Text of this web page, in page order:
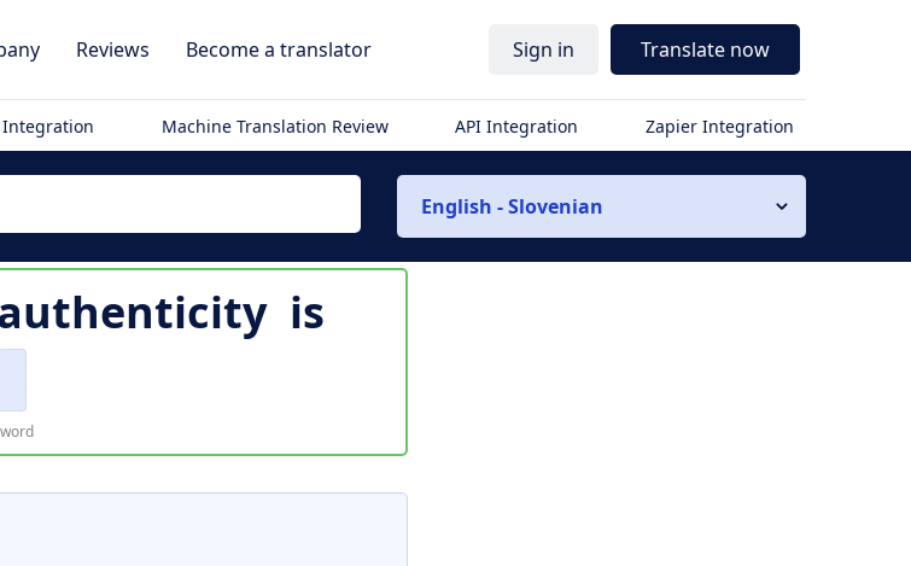
Reviews Become a translator Sign in Translate now
Integration Machine Translation Review API Integration Zapier Integration
English - Slovenian
is